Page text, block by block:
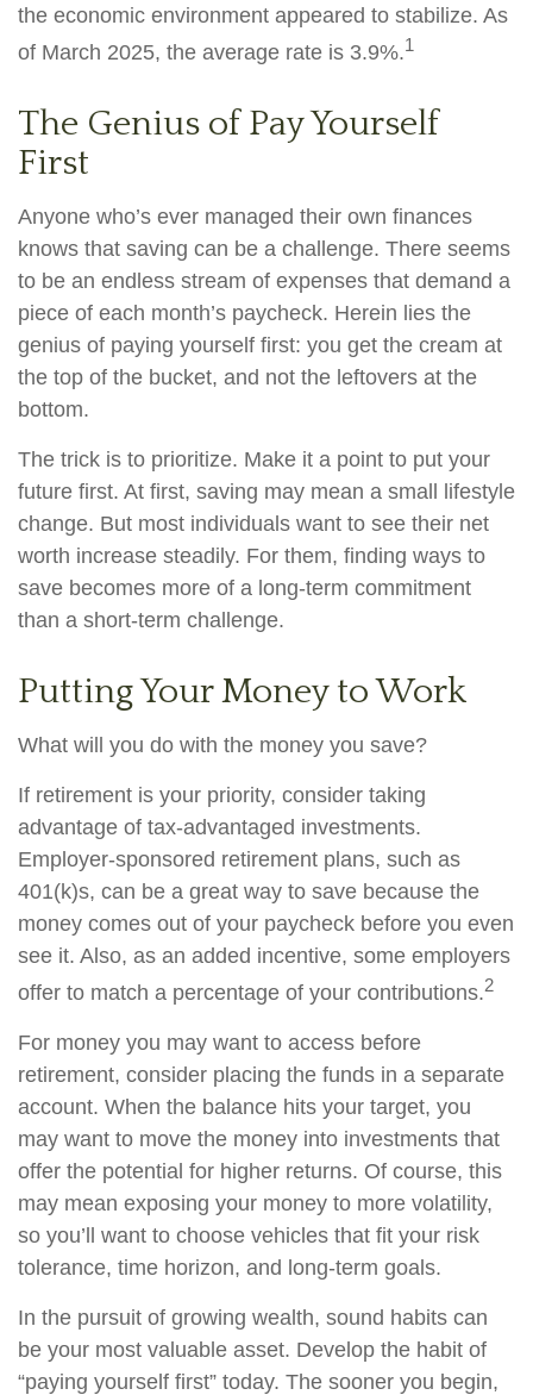
the economic environment appeared to stabilize. As
of March 2025, the average rate is 3.9%.1
The Genius of Pay Yourself
First
Anyone who’s ever managed their own finances
knows that saving can be a challenge. There seems
to be an endless stream of expenses that demand a
piece of each month’s paycheck. Herein lies the
genius of paying yourself first: you get the cream at
the top of the bucket, and not the leftovers at the
bottom.
The trick is to prioritize. Make it a point to put your
future first. At first, saving may mean a small lifestyle
change. But most individuals want to see their net
worth increase steadily. For them, finding ways to
save becomes more of a long-term commitment
than a short-term challenge.
Putting Your Money to Work
What will you do with the money you save?
If retirement is your priority, consider taking
advantage of tax-advantaged investments.
Employer-sponsored retirement plans, such as
401(k)s, can be a great way to save because the
money comes out of your paycheck before you even
see it. Also, as an added incentive, some employers
offer to match a percentage of your contributions.2
For money you may want to access before
retirement, consider placing the funds in a separate
account. When the balance hits your target, you
may want to move the money into investments that
offer the potential for higher returns. Of course, this
may mean exposing your money to more volatility,
so you’ll want to choose vehicles that fit your risk
tolerance, time horizon, and long-term goals.
In the pursuit of growing wealth, sound habits can
be your most valuable asset. Develop the habit of
“paying yourself first” today. The sooner you begin,